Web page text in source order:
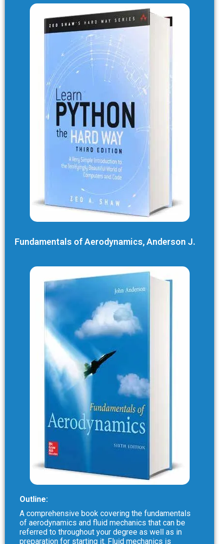
Fundamentals of Aerodynamics, Anderson J.
Outline:
A comprehensive book covering the fundamentals
of aerodynamics and fluid mechanics that can be
referred to throughout your degree as well as in
preparation for starting it. Fluid mechanics is